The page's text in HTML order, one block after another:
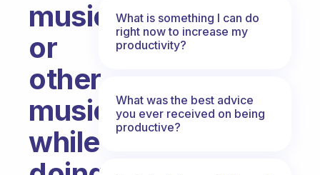
music
or
other
music
while
What is something I can do
right now to increase my
productivity?
What was the best advice
you ever received on being
productive?